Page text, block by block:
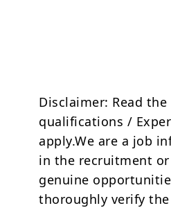
Disclaimer: Read
qualifications /
apply.We are a job
in the recruitment
genuine
thoroughly verify